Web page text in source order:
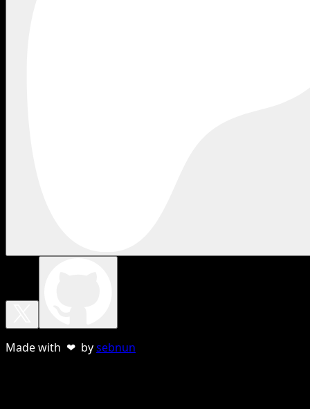
Made with ❤ bysebnun